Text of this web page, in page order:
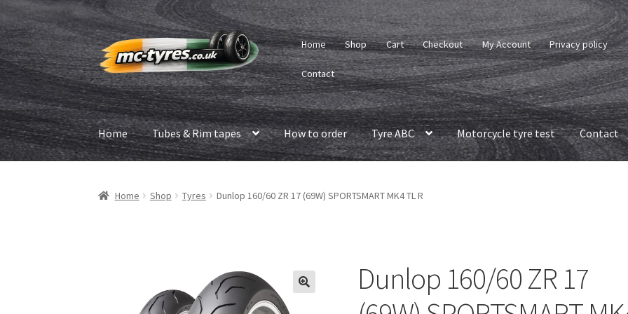
Skip
to
navigation
Skip
to
content
Home Shop Cart Checkout My Account Privacy policy
Contact
Home Tubes & Rim tapes How to order Tyre ABC Motorcycle tyre test Contact
Home Shop Tyres Dunlop 160/60 ZR 17 (69W) SPORTSMART MK4 TL R
Dunlop 160/60 ZR 17